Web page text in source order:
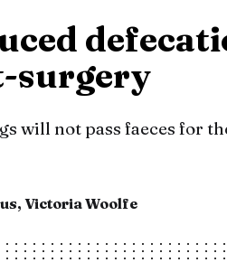
surgery
will not pass faeces for
Victoria Woolfe